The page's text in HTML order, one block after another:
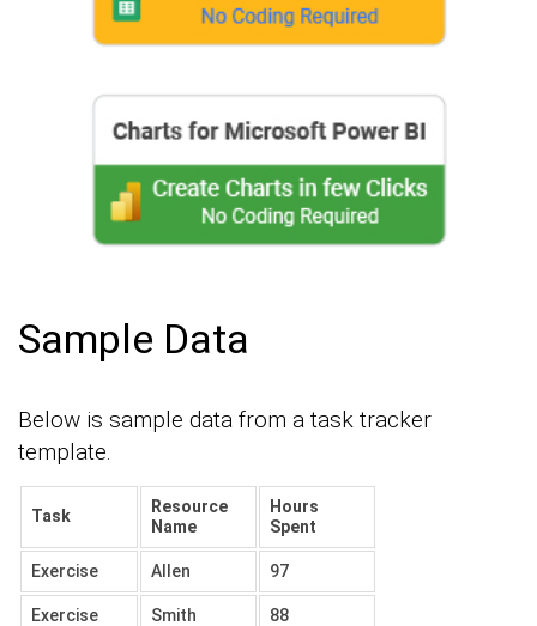
Sample Data
Below is sample data from a task tracker
template.
Task
Resource
Name
Hours
Spent
Exercise Allen 97
Exercise Smith 88